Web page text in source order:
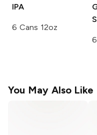
IPA
6 Cans 12oz
You May Also Like